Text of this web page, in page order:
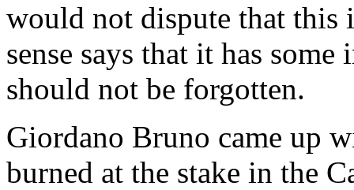
would not dispute that this
sense says that it has
should not be forgotten.
Giordano Bruno came up
burned at the stake in the